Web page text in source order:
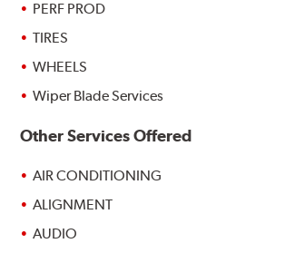
PERF PROD
TIRES
WHEELS
Wiper Blade Services
Other Services Offered
AIR CONDITIONING
ALIGNMENT
AUDIO